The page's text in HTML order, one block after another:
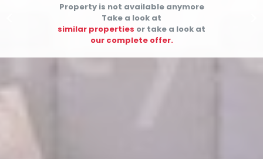
Property is not available anymore
Take a look at
similar properties or take a look at
our complete offer.